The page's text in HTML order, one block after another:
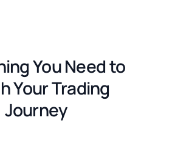
You Need to
Your Trading
Journey